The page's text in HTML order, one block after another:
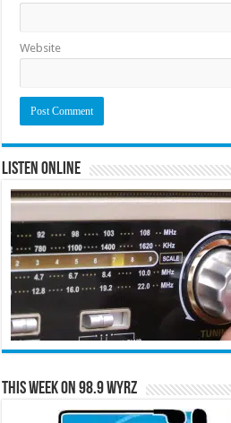
Website
Listen Online
This Week on 98.9 WYRZ